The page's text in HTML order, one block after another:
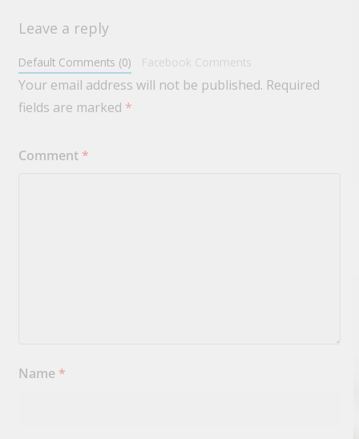
Leave a reply
Default Comments (0) Facebook Comments
Your email address will not be published. Required
fields are marked *
Comment *
Name *